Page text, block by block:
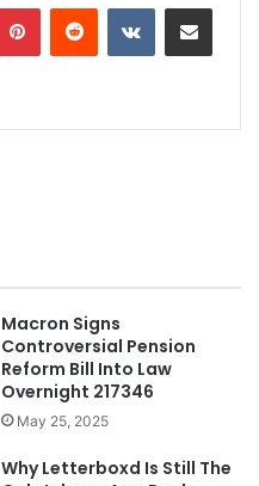
Macron Signs
Controversial Pension
Reform Bill Into Law
Overnight 217346
May 25, 2025
Why Letterboxd Is Still The